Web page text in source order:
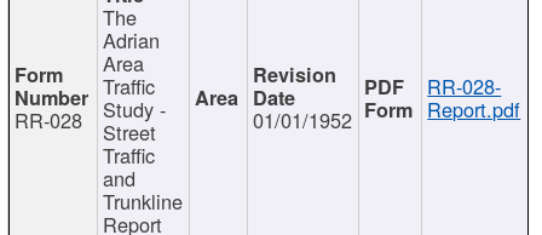
RR-028
The
Adrian
Area
Traffic
Study -
Street
Traffic
and
Trunkline
Report
01/01/1952
RR-028-
Report.pdf